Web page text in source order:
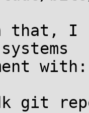
that, I
with:
git